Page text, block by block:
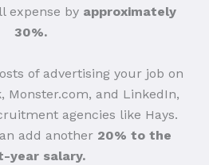
expense by approximately
30%.
of advertising your job on
Monster.com, and LinkedIn,
agencies like Hays.
add another 20% to the
year salary.